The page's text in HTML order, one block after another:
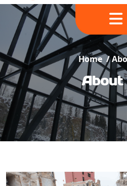
Home/
About